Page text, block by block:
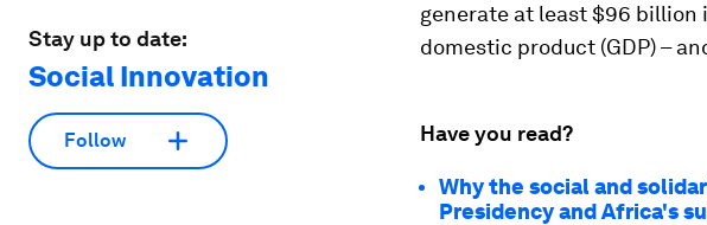
Stay up to date:
Social Innovation
Follow
generate at least $96 billion
domestic product (GDP) –
Have you read?
Why the social and
Presidency and Africa's